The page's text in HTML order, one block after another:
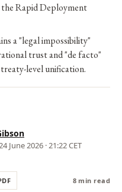
Rapid Deployment
a "legal impossibility"
trust and "de facto"
level unification.
June 2026 · 21:22 CET
8 min read